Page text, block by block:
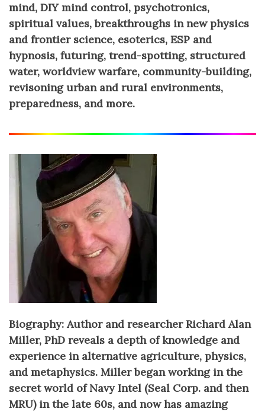
mind, DIY mind control, psychotronics,
spiritual values, breakthroughs in new physics
and frontier science, esoterics, ESP and
hypnosis, futuring, trend-spotting, structured
water, worldview warfare, community-building,
revisoning urban and rural environments,
preparedness, and more.
Biography: Author and researcher Richard Alan
Miller, PhD reveals a depth of knowledge and
experience in alternative agriculture, physics,
and metaphysics. Miller began working in the
secret world of Navy Intel (Seal Corp. and then
MRU) in the late 60s, and now has amazing